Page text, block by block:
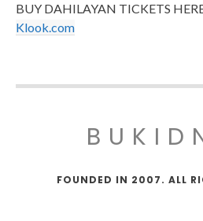
BUY DAHILAYAN TICKETS
Klook.com
FOUNDED IN 2007. ALL